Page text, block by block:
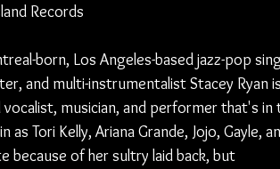
Records
born, Los Angeles-based jazz-pop
and multi-instrumentalist Stacey Ryan
musician, and performer that's in
as Tori Kelly, Ariana Grande, Jojo, Gayle,
because of her sultry laid back, but